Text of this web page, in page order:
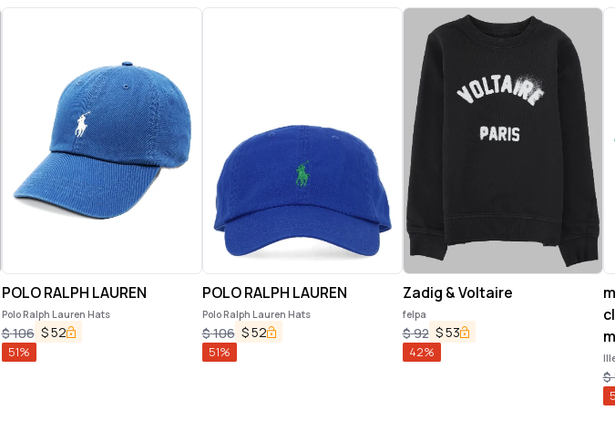
POLO RALPH LAUREN
Polo Ralph Lauren Hats
$106 $52
51%
POLO RALPH LAUREN
Polo Ralph Lauren Hats
$106 $52
51%
Zadig & Voltaire
felpa
$92 $53
42%
$